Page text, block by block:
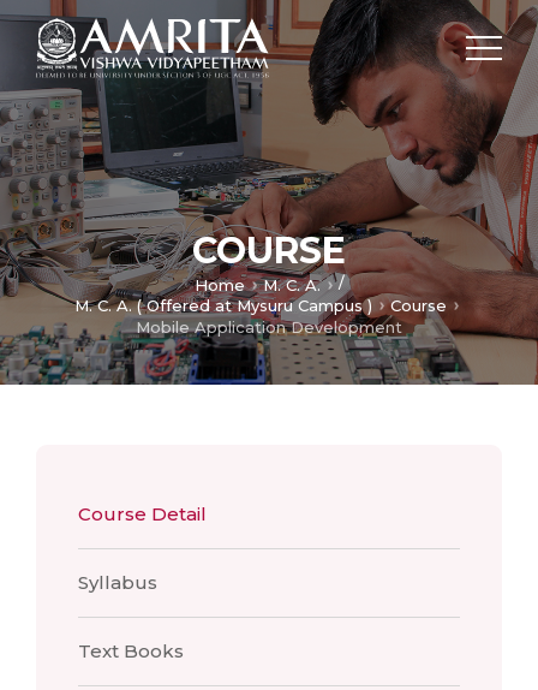
COURSE
Home M. C. A.
/
M. C. A. ( Offered at Mysuru Campus )
Course
Mobile Application Development
Course Detail
Syllabus
Text Books